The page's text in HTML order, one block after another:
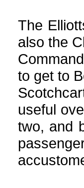
The
also the
to get to
useful
two, and